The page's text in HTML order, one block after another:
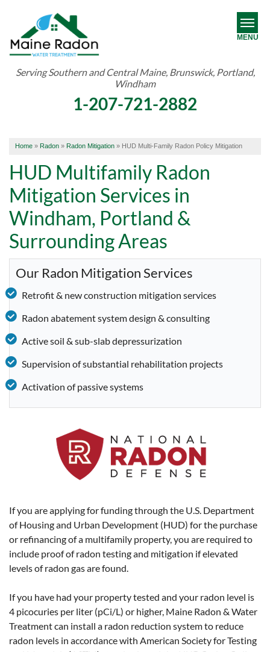
Serving Southern and Central Maine, Brunswick, Portland,
Windham
1-207-721-2882
MENU
WATER TREATMENT
OUR WORK
SERVICE AREA
FREE ESTIMATE
Home » Radon » Radon Mitigation » HUD Multi-Family Radon Policy Mitigation
HUD Multifamily Radon
Mitigation Services in
Windham, Portland &
Surrounding Areas
Our Radon Mitigation Services
Retrofit & new construction mitigation services
Radon abatement system design & consulting
Active soil & sub-slab depressurization
Supervision of substantial rehabilitation projects
Activation of passive systems
If you are applying for funding through the U.S. Department
of Housing and Urban Development (HUD) for the purchase
or refinancing of a multifamily property, you are required to
include proof of radon testing and mitigation if elevated
levels of radon gas are found.
If you have had your property tested and your radon level is
4 picocuries per liter (pCi/L) or higher, Maine Radon & Water
Treatment can install a radon reduction system to reduce
radon levels in accordance with American Society for Testing